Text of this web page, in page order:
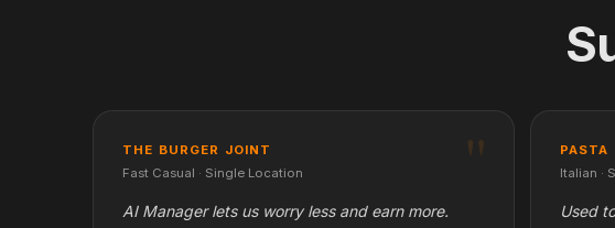
THE BURGER JOINT
Fast Casual · Single Location
AI Manager lets us worry less and earn more.
PASTA
Italian ·
Used